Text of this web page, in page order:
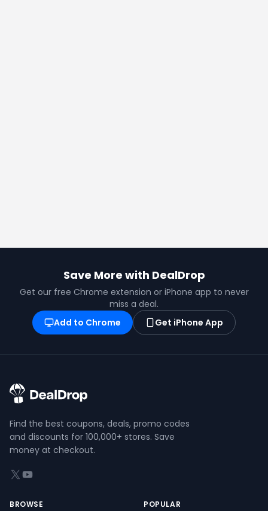
Save More with DealDrop
Get our free Chrome extension or iPhone app to never
miss a deal.
Add to Chrome
Get iPhone App
Find the best coupons, deals, promo codes
and discounts for 100,000+ stores. Save
money at checkout.
X (formerly Twitter)
YouTube
BROWSE POPULAR